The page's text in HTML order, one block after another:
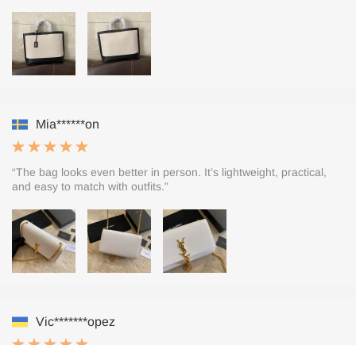
Mia******on
“The bag looks even better in person. It’s lightweight, practical,
and easy to match with outfits.”
Vic*******opez